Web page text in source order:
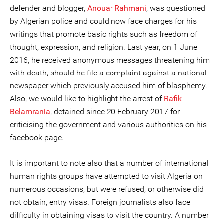
defender and blogger, Anouar Rahmani, was questioned
by Algerian police and could now face charges for his
writings that promote basic rights such as freedom of
thought, expression, and religion. Last year, on 1 June
2016, he received anonymous messages threatening him
with death, should he file a complaint against a national
newspaper which previously accused him of blasphemy.
Also, we would like to highlight the arrest of Rafik
Belamrania, detained since 20 February 2017 for
criticising the government and various authorities on his
facebook page.
It is important to note also that a number of international
human rights groups have attempted to visit Algeria on
numerous occasions, but were refused, or otherwise did
not obtain, entry visas. Foreign journalists also face
difficulty in obtaining visas to visit the country. A number